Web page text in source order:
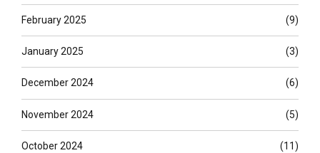
February 2025 (9)
January 2025 (3)
December 2024 (6)
November 2024 (5)
October 2024 (11)